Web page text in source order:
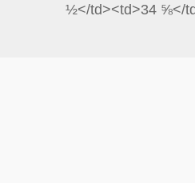
½</td><td>34 ⅝</